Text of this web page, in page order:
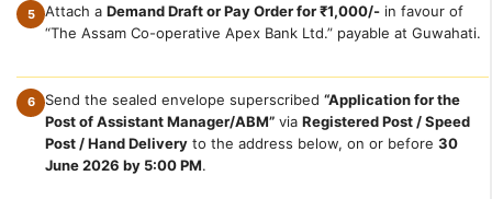
5 Attach a Demand Draft or Pay Order for ₹1,000/- in favour of
“The Assam Co-operative Apex Bank Ltd.” payable at Guwahati.
6 Send the sealed envelope superscribed “Application for the
Post of Assistant Manager/ABM” via Registered Post / Speed
Post / Hand Delivery to the address below, on or before 30
June 2026 by 5:00 PM.